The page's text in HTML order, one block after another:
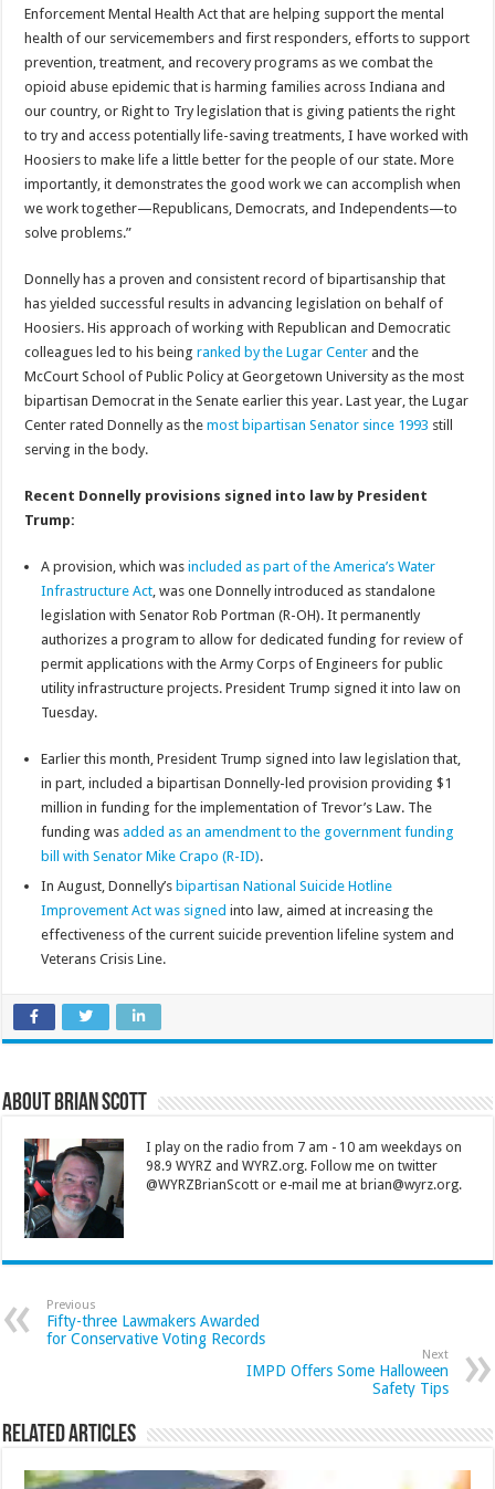
Enforcement Mental Health Act that are helping support the mental
health of our servicemembers and first responders, efforts to support
prevention, treatment, and recovery programs as we combat the
opioid abuse epidemic that is harming families across Indiana and
our country, or Right to Try legislation that is giving patients the right
to try and access potentially life-saving treatments, I have worked with
Hoosiers to make life a little better for the people of our state. More
importantly, it demonstrates the good work we can accomplish when
we work together—Republicans, Democrats, and Independents—to
solve problems.”
Donnelly has a proven and consistent record of bipartisanship that
has yielded successful results in advancing legislation on behalf of
Hoosiers. His approach of working with Republican and Democratic
colleagues led to his beingranked by the Lugar Center and the
McCourt School of Public Policy at Georgetown University as the most
bipartisan Democrat in the Senate earlier this year. Last year, the Lugar
Center rated Donnelly as themost bipartisan Senator since 1993 still
serving in the body.
Recent Donnelly provisions signed into law by President
Trump:
A provision, which wasincluded as part of the America’s Water
Infrastructure Act, was one Donnelly introduced as standalone
legislation with Senator Rob Portman (R-OH). It permanently
authorizes a program to allow for dedicated funding for review of
permit applications with the Army Corps of Engineers for public
utility infrastructure projects. President Trump signed it into law on
Tuesday.
Earlier this month, President Trump signed into law legislation that,
in part, included a bipartisan Donnelly-led provision providing $1
million in funding for the implementation of Trevor’s Law. The
funding wasadded as an amendment to the government funding
bill with Senator Mike Crapo (R-ID).
In August, Donnelly’s bipartisan National Suicide Hotline
Improvement Act was signed into law, aimed at increasing the
effectiveness of the current suicide prevention lifeline system and
Veterans Crisis Line.
About Brian Scott
I play on the radio from 7 am - 10 am weekdays on
98.9 WYRZ and WYRZ.org. Follow me on twitter
@WYRZBrianScott or e-mail me at brian@wyrz.org.
Previous
Fifty-three Lawmakers Awarded
for Conservative Voting Records
Next
IMPD Offers Some Halloween
Safety Tips
Related Articles